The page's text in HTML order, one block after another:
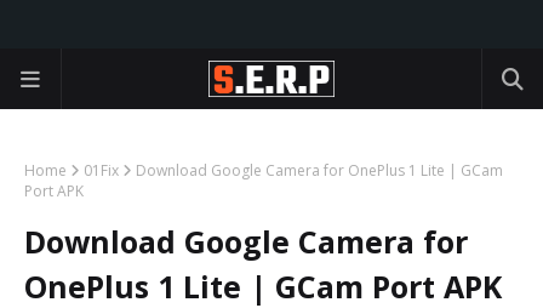
Home 01Fix
Download Google Camera for OnePlus 1 Lite | GCam
Port APK
Download Google Camera for
OnePlus 1 Lite | GCam Port APK